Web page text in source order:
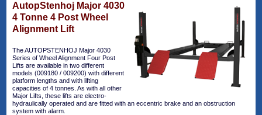
AutopStenhoj Major 4030
4 Tonne 4 Post Wheel
Alignment Lift
The AUTOPSTENHOJ Major 4030
Series of Wheel Alignment Four Post
Lifts are available in two different
models (009180 / 009200) with different
platform lengths and with lifting
capacities of 4 tonnes. As with all other
Major Lifts, these lifts are electro-
hydraulically operated and are fitted with an eccentric brake and an obstruction
system with alarm.